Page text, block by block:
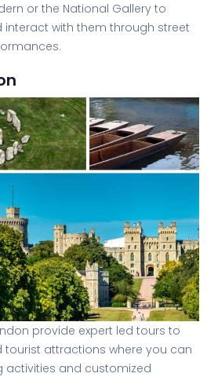
or the National Gallery to
interact with them through street
provide expert led tours to
attractions where you can
activities and customized